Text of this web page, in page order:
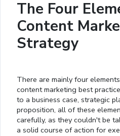
The Four
Content
Strategy
There are mainly four
content marketing best
to a business case, strategic
proposition, all of these
carefully, as they couldn't be
a solid course of action for